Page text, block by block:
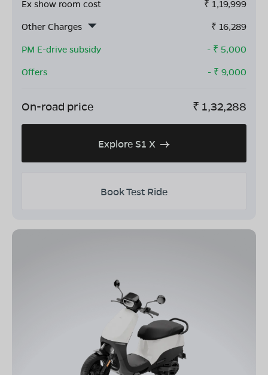
Ex show room cost ₹ 1,19,999
Other Charges
₹ 16,289
PM E-drive subsidy
- ₹ 5,000
Offers
- ₹ 9,000
On-road price ₹ 1,32,288
Explore S1 X
Book Test Ride